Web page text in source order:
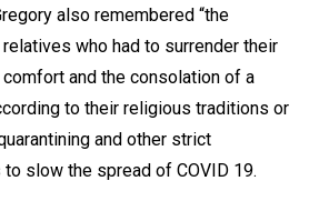
also remembered “the
who had to surrender their
and the consolation of a
to their religious traditions or
and other strict
slow the spread of COVID 19.